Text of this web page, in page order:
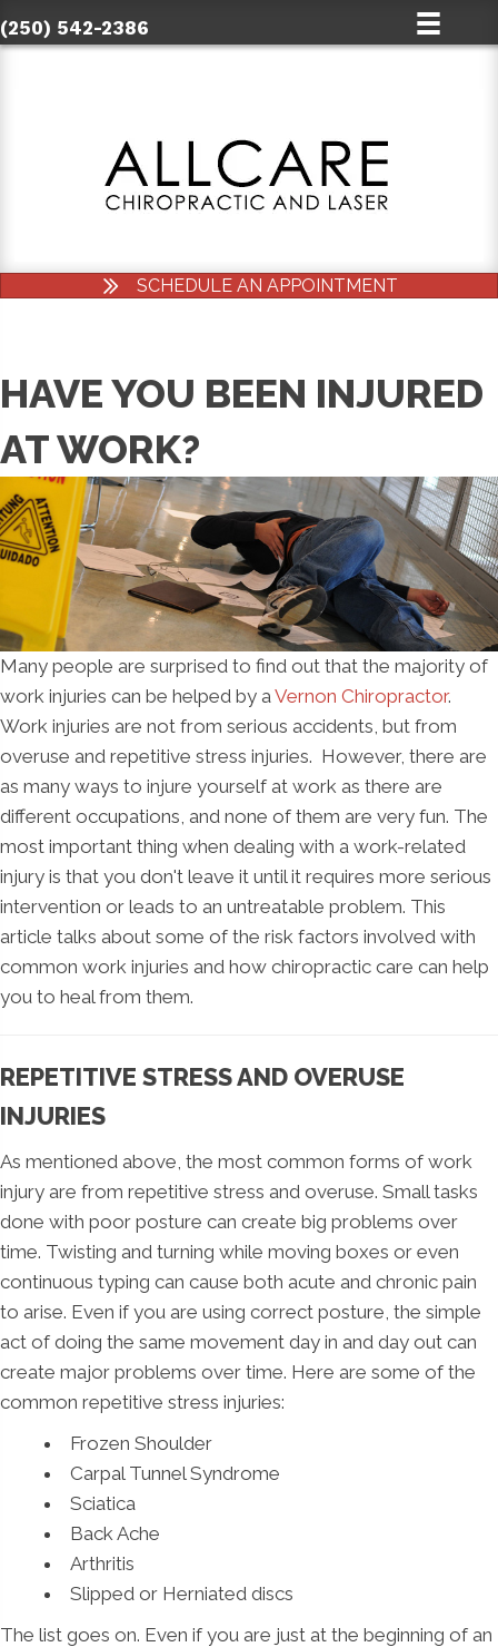
(250) 542-2386
SCHEDULE AN APPOINTMENT
HAVE YOU BEEN INJURED
AT WORK?
Many people are surprised to find out that the majority of
work injuries can be helped by a Vernon Chiropractor.
Work injuries are not from serious accidents, but from
overuse and repetitive stress injuries. However, there are
as many ways to injure yourself at work as there are
different occupations, and none of them are very fun. The
most important thing when dealing with a work-related
injury is that you don't leave it until it requires more serious
intervention or leads to an untreatable problem. This
article talks about some of the risk factors involved with
common work injuries and how chiropractic care can help
you to heal from them.
REPETITIVE STRESS AND OVERUSE
INJURIES
As mentioned above, the most common forms of work
injury are from repetitive stress and overuse. Small tasks
done with poor posture can create big problems over
time. Twisting and turning while moving boxes or even
continuous typing can cause both acute and chronic pain
to arise. Even if you are using correct posture, the simple
act of doing the same movement day in and day out can
create major problems over time. Here are some of the
common repetitive stress injuries:
Frozen Shoulder
Carpal Tunnel Syndrome
Sciatica
Back Ache
Arthritis
Slipped or Herniated discs
The list goes on. Even if you are just at the beginning of an